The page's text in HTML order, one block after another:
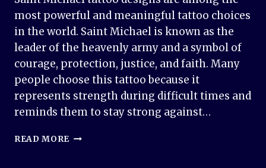
most powerful and meaningful tattoo choices
in the world. Saint Michael is known as the
leader of the heavenly army and a symbol of
courage, protection, justice, and faith. Many
people choose this tattoo because it
represents strength during difficult times and
reminds them to stay strong against…
READ MORE SAINT